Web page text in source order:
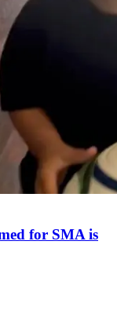
for SMA is